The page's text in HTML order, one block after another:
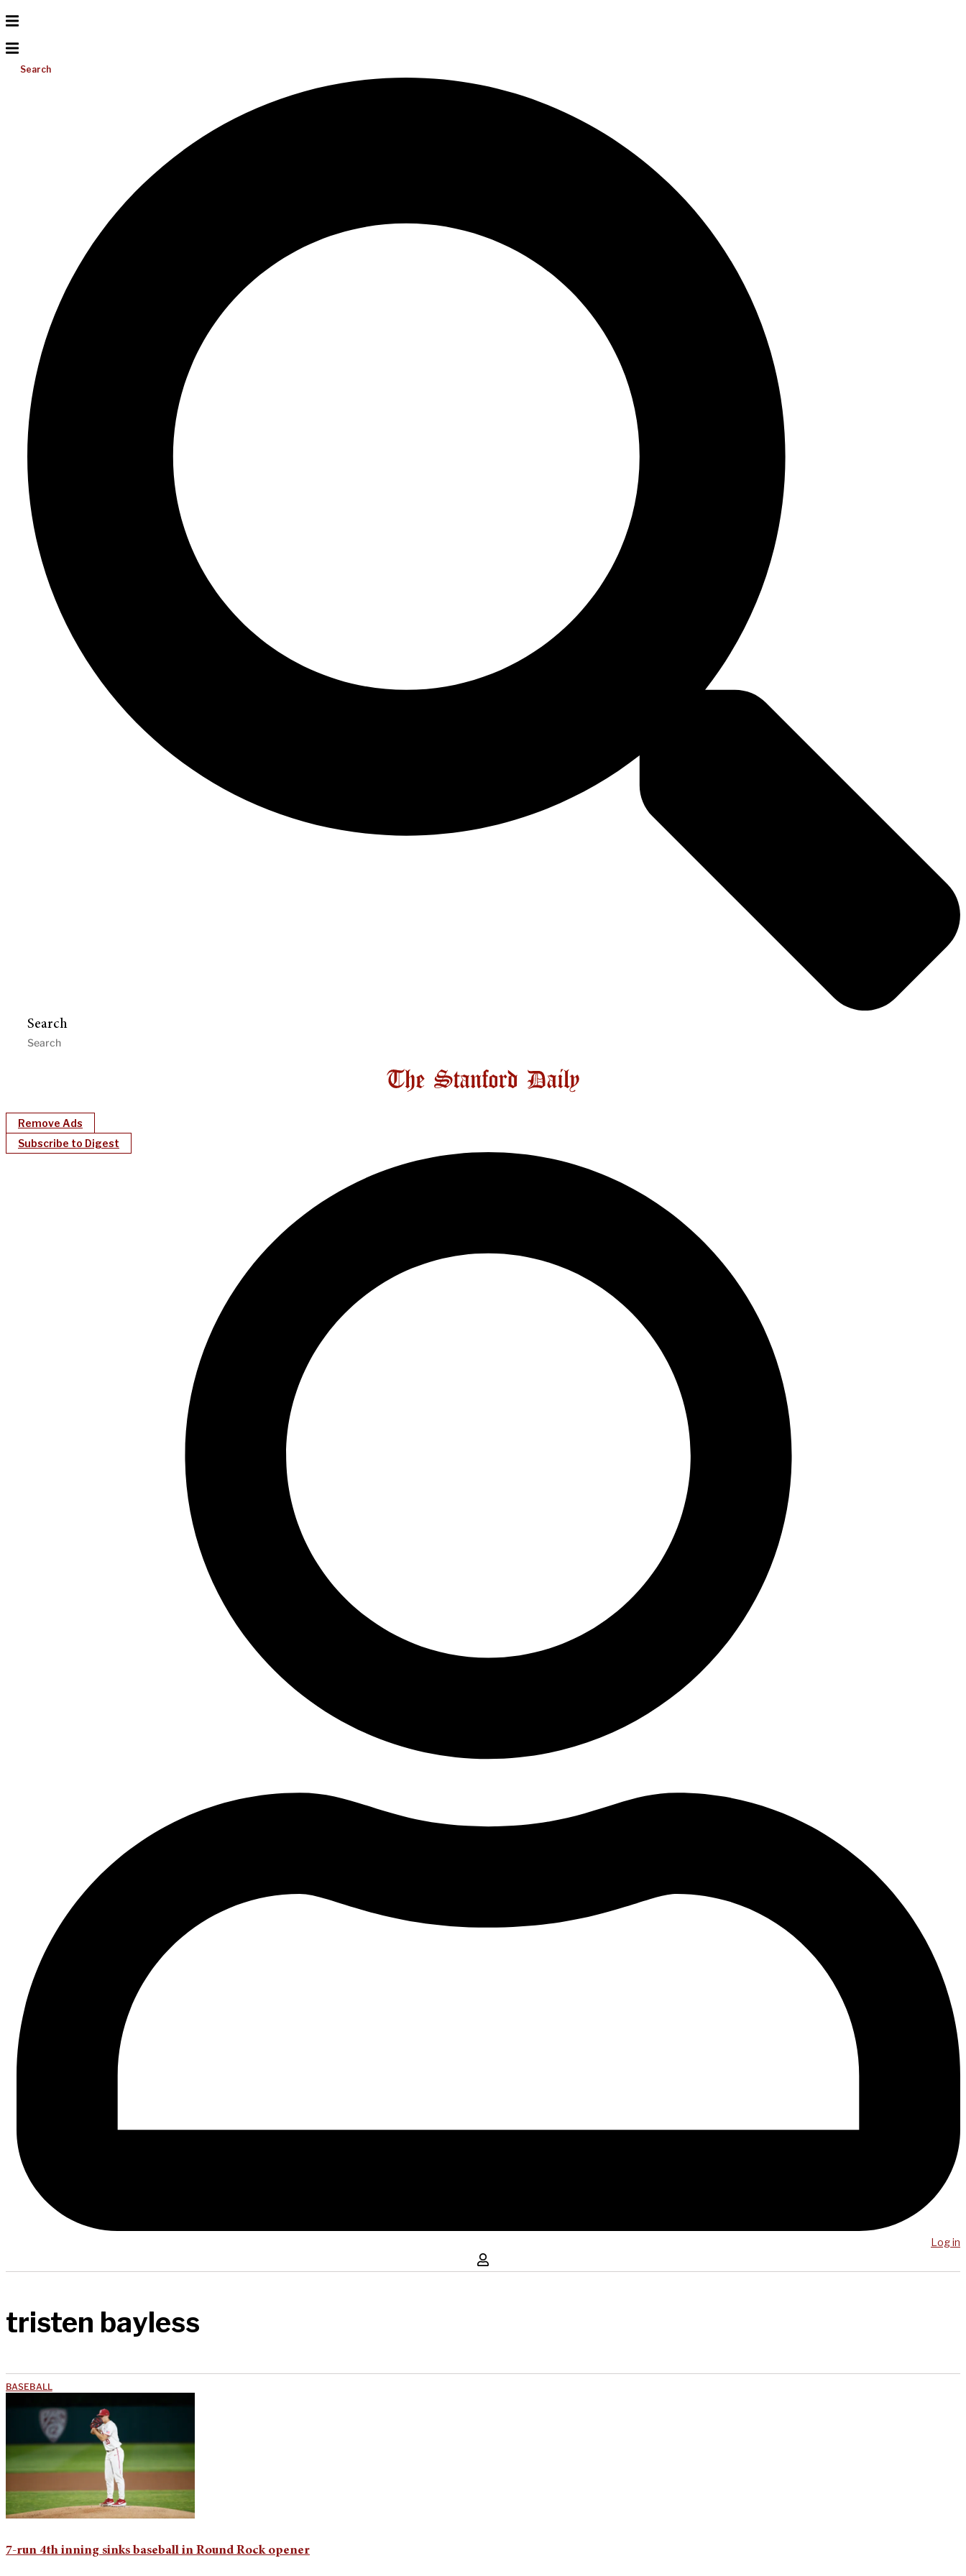
Search
Search
Remove Ads
Subscribe to Digest
Log in
tristen bayless
BASEBALL
7-run 4th inning sinks baseball in Round Rock opener